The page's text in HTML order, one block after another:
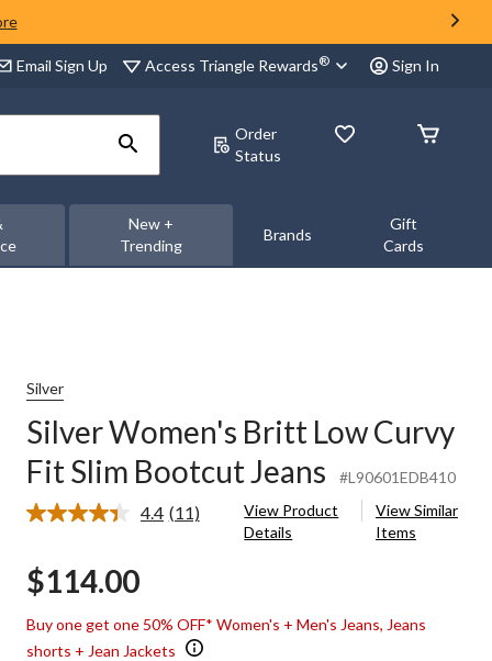
Email Sign Up Access Triangle Rewards® Sign In
Order
Status
New +
Trending
Brands
Gift
Cards
Silver
Silver Women's Britt Low Curvy
Fit Slim Bootcut Jeans
#L90601EDB410
4.4 Read
(11)
View Product
Details
View Similar
Items
$114.00
Buy one get one 50% OFF* Women's + Men's Jeans, Jeans
shorts + Jean Jackets